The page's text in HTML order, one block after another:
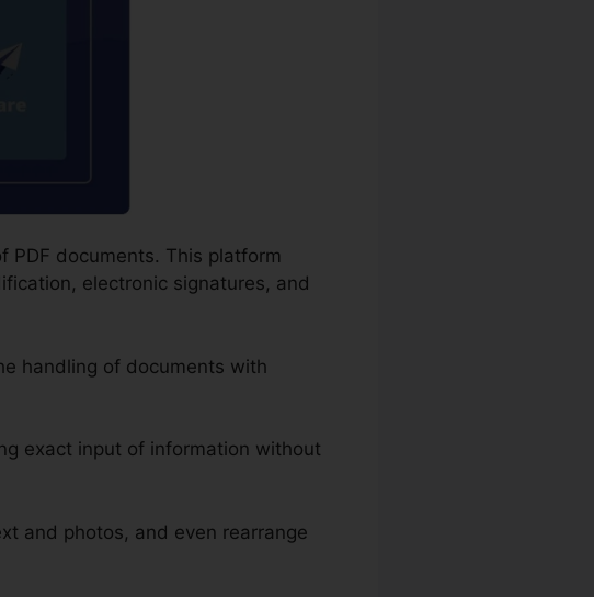
documents. This platform
electronic signatures, and
handling of documents with
exact input of information without
and photos, and even rearrange